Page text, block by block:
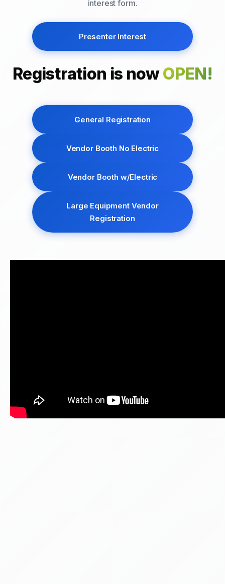
interest form.
Presenter Interest
Registration is nowOPEN!
General Registration
Vendor Booth No Electric
Vendor Booth w/Electric
Large Equipment Vendor
Registration